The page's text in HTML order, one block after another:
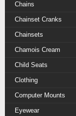
Chains
Chainset Cranks
Chainsets
Chamois Cream
Child Seats
Clothing
Computer Mounts
Eyewear